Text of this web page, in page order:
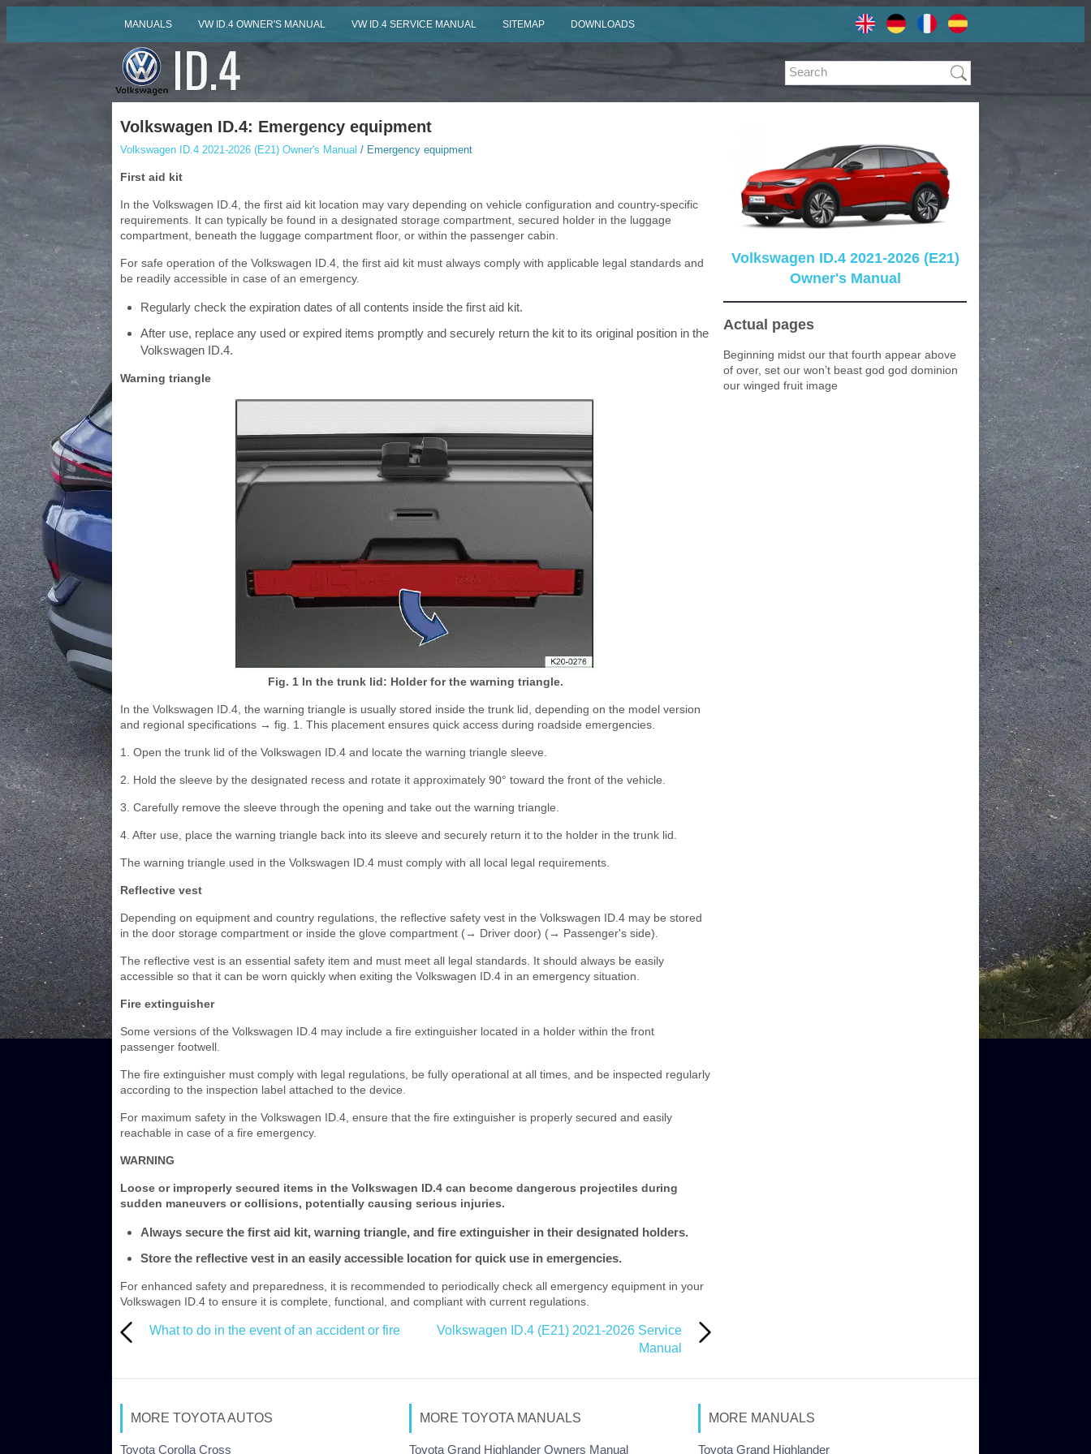
MANUALS VW ID.4 OWNER'S MANUAL VW ID.4 SERVICE MANUAL SITEMAP DOWNLOADS
Volkswagen ID.4: Emergency equipment
Volkswagen ID.4 2021-2026 (E21) Owner's Manual / Emergency equipment
First aid kit
In the Volkswagen ID.4, the first aid kit location may vary depending on vehicle configuration and country-specific
requirements. It can typically be found in a designated storage compartment, secured holder in the luggage
compartment, beneath the luggage compartment floor, or within the passenger cabin.
For safe operation of the Volkswagen ID.4, the first aid kit must always comply with applicable legal standards and
be readily accessible in case of an emergency.
Regularly check the expiration dates of all contents inside the first aid kit.
After use, replace any used or expired items promptly and securely return the kit to its original position in the
Volkswagen ID.4.
Warning triangle
Fig. 1 In the trunk lid: Holder for the warning triangle.
In the Volkswagen ID.4, the warning triangle is usually stored inside the trunk lid, depending on the model version
and regional specifications → fig. 1. This placement ensures quick access during roadside emergencies.
1. Open the trunk lid of the Volkswagen ID.4 and locate the warning triangle sleeve.
2. Hold the sleeve by the designated recess and rotate it approximately 90° toward the front of the vehicle.
3. Carefully remove the sleeve through the opening and take out the warning triangle.
4. After use, place the warning triangle back into its sleeve and securely return it to the holder in the trunk lid.
The warning triangle used in the Volkswagen ID.4 must comply with all local legal requirements.
Reflective vest
Depending on equipment and country regulations, the reflective safety vest in the Volkswagen ID.4 may be stored
in the door storage compartment or inside the glove compartment (→ Driver door) (→ Passenger's side).
The reflective vest is an essential safety item and must meet all legal standards. It should always be easily
accessible so that it can be worn quickly when exiting the Volkswagen ID.4 in an emergency situation.
Fire extinguisher
Some versions of the Volkswagen ID.4 may include a fire extinguisher located in a holder within the front
passenger footwell.
The fire extinguisher must comply with legal regulations, be fully operational at all times, and be inspected regularly
according to the inspection label attached to the device.
For maximum safety in the Volkswagen ID.4, ensure that the fire extinguisher is properly secured and easily
reachable in case of a fire emergency.
WARNING
Loose or improperly secured items in the Volkswagen ID.4 can become dangerous projectiles during
sudden maneuvers or collisions, potentially causing serious injuries.
Always secure the first aid kit, warning triangle, and fire extinguisher in their designated holders.
Store the reflective vest in an easily accessible location for quick use in emergencies.
For enhanced safety and preparedness, it is recommended to periodically check all emergency equipment in your
Volkswagen ID.4 to ensure it is complete, functional, and compliant with current regulations.
What to do in the event of an accident or fire
Volkswagen ID.4 (E21) 2021-2026 Service
Manual
Volkswagen ID.4 2021-2026 (E21)
Owner's Manual
Actual pages
Beginning midst our that fourth appear above
of over, set our won’t beast god god dominion
our winged fruit image
MORE TOYOTA AUTOS
Toyota Corolla Cross
MORE TOYOTA MANUALS
Toyota Grand Highlander Owners Manual
MORE MANUALS
Toyota Grand Highlander